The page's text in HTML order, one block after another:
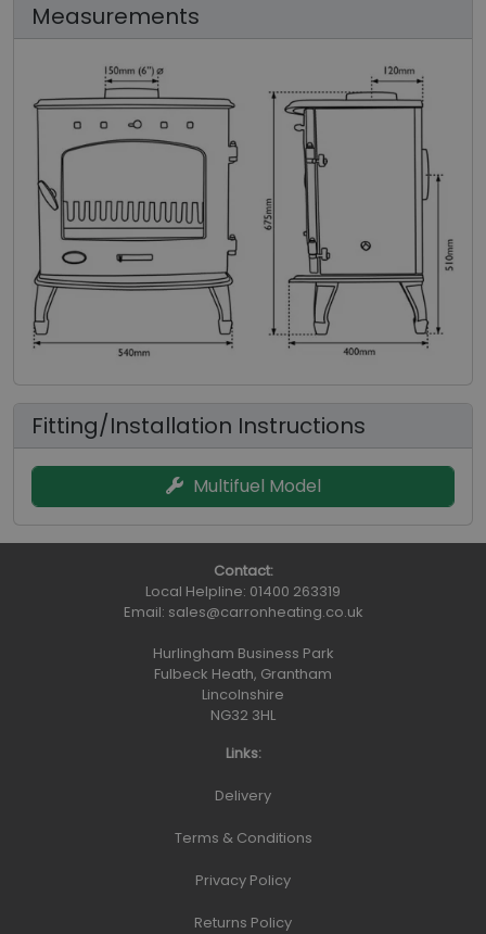
Measurements
Fitting/Installation Instructions
Multifuel Model
Contact:
Local Helpline: 01400 263319
Email: sales@carronheating.co.uk
Hurlingham Business Park
Fulbeck Heath, Grantham
Lincolnshire
NG32 3HL
Links:
Delivery
Terms & Conditions
Privacy Policy
Returns Policy